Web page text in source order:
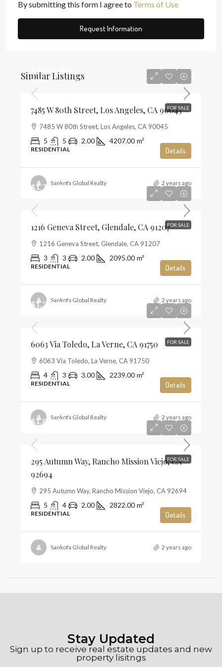
By submitting this form I agree to Terms of Use
Request Information
Similar Listings
FOR SALE
$3,348,000
$796
7485 W 80th Street, Los Angeles, CA 90045
7485 W 80th Street, Los Angeles, CA 90045
5 5 2.00 4207.00 m²
RESIDENTIAL Details
Sankofa Global Realty 2 years ago
FOR SALE
$1,720,000
1216 Geneva Street, Glendale, CA 91207
1216 Geneva Street, Glendale, CA 91207
3 3 2.00 2095.00 m²
RESIDENTIAL Details
Sankofa Global Realty 2 years ago
FOR SALE
$1,285,000
6063 Via Toledo, La Verne, CA 91750
6063 Via Toledo, La Verne, CA 91750
4 3 3.00 2239.00 m²
RESIDENTIAL Details
Sankofa Global Realty 2 years ago
FOR SALE
$1,859,990
295 Autumn Way, Rancho Mission Viejo, CA
92694
295 Autumn Way, Rancho Mission Viejo, CA 92694
5 4 2.00 2822.00 m²
RESIDENTIAL Details
Sankofa Global Realty 2 years ago
Stay Updated
Sign up to receive real estate updates and new
property lisitngs